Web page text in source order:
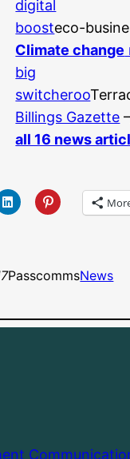
digital
boosteco-
Climate change
big
switcheroo
Billings Gazette –
all 16 news
PasscommsNews